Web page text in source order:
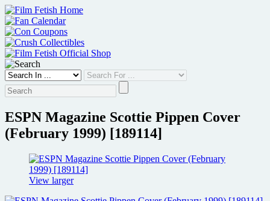
Skip
to
content
ESPN Magazine Scottie Pippen Cover
(February 1999) [189114]
View larger